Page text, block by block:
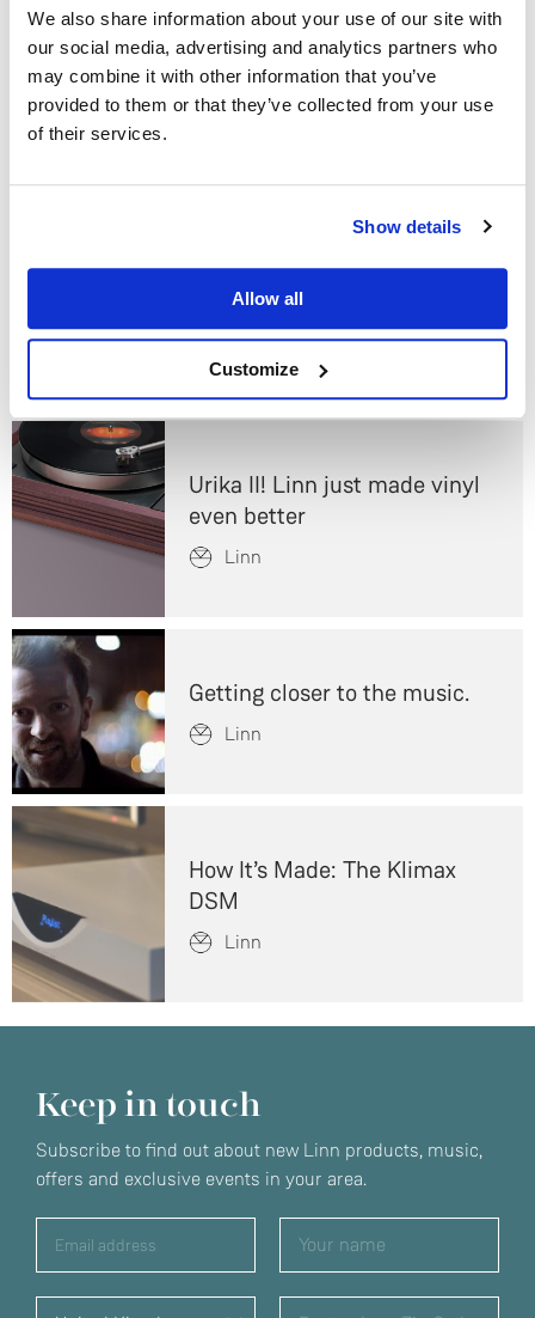
We also share information about your use of our site with
our social media, advertising and analytics partners who
may combine it with other information that you’ve
provided to them or that they’ve collected from your use
of their services.
Show details
Allow all
Customize
Yes
cuts are all the more delightful for appearing
unexpectedly.
We feel sad about CD. We really do. But digital
streaming delivers better sound, more possibilities and
more convenience than CD ever did, and as technology
technology that just isn’t good enough any more.
Creative Commons licensing.
Read next
Urika II! Linn just made vinyl
even better
Linn
Getting closer to the music.
Linn
How It’s Made: The Klimax
DSM
Linn
Keep in touch
Subscribe to find out about new Linn products, music,
offers and exclusive events in your area.